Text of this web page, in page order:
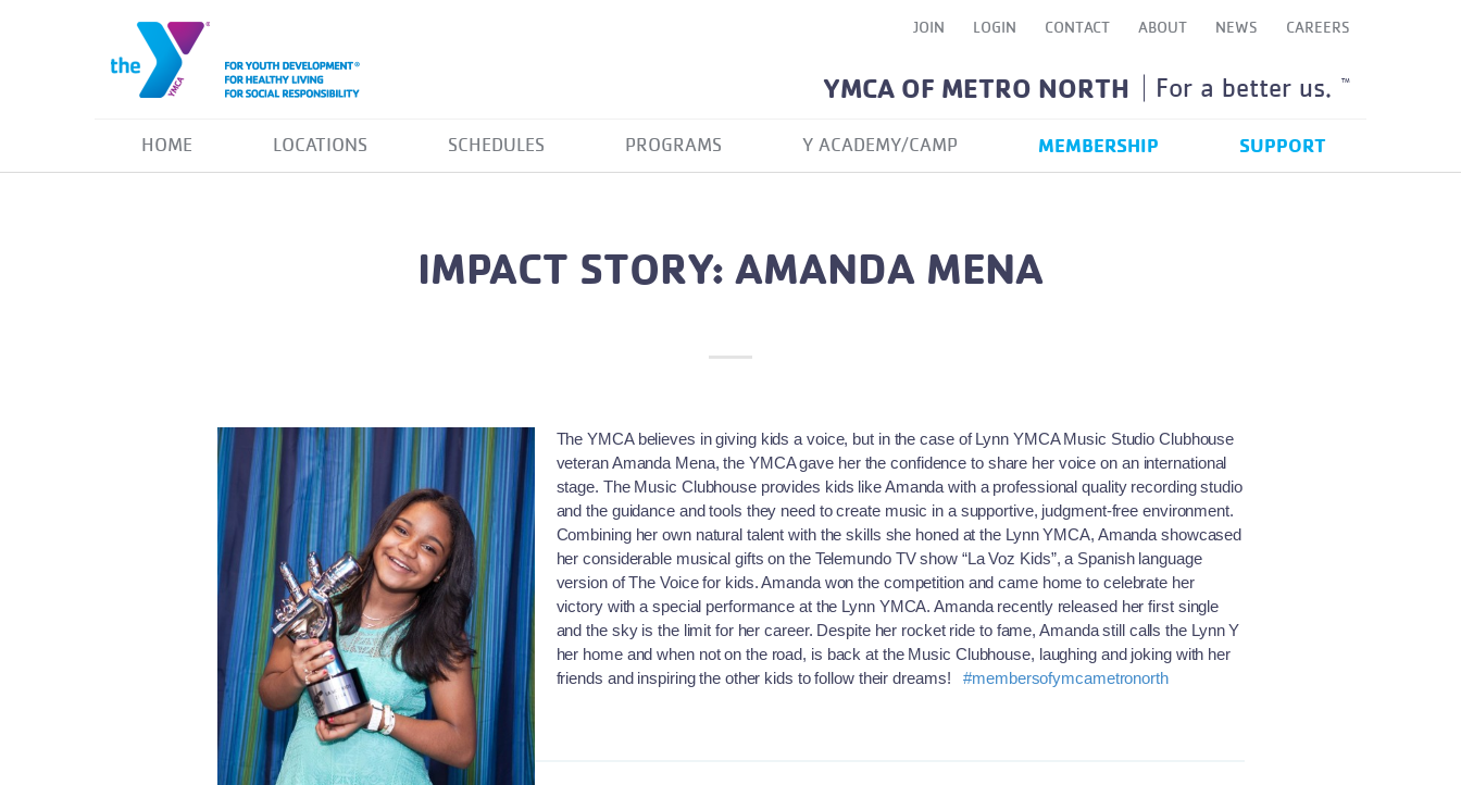
JOIN LOGIN CONTACT ABOUT NEWS CAREERS
YMCA OF METRO NORTH For a better us. TM
HOME LOCATIONS SCHEDULES PROGRAMS Y ACADEMY/CAMP MEMBERSHIP SUPPORT
IMPACT STORY: AMANDA MENA
The YMCA believes in giving kids a voice, but in the case of Lynn YMCA Music Studio Clubhouse
veteran Amanda Mena, the YMCA gave her the confidence to share her voice on an international
stage. The Music Clubhouse provides kids like Amanda with a professional quality recording studio
and the guidance and tools they need to create music in a supportive, judgment-free environment.
Combining her own natural talent with the skills she honed at the Lynn YMCA, Amanda showcased
her considerable musical gifts on the Telemundo TV show “La Voz Kids”, a Spanish language
version of The Voice for kids. Amanda won the competition and came home to celebrate her
victory with a special performance at the Lynn YMCA. Amanda recently released her first single
and the sky is the limit for her career. Despite her rocket ride to fame, Amanda still calls the Lynn Y
her home and when not on the road, is back at the Music Clubhouse, laughing and joking with her
friends and inspiring the other kids to follow their dreams!#membersofymcametronorth